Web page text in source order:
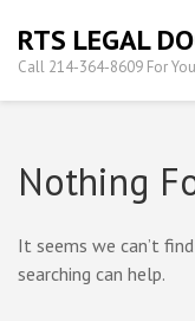
content
(Press
RTS LEGAL
Call 214-364-8609 For
Nothing
It seems we can’t
searching can help.